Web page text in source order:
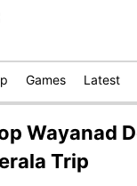
Games Latest
Wayanad
Trip